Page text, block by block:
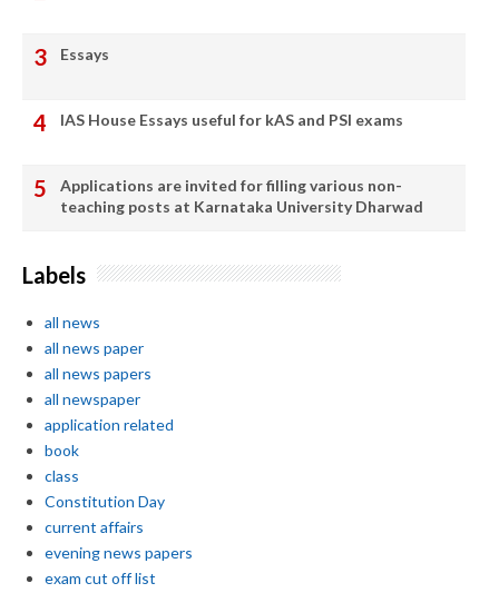
Essays
IAS House Essays useful for kAS and PSI exams
Applications are invited for filling various non-
teaching posts at Karnataka University Dharwad
Labels
all news
all news paper
all news papers
all newspaper
application related
book
class
Constitution Day
current affairs
evening news papers
exam cut off list